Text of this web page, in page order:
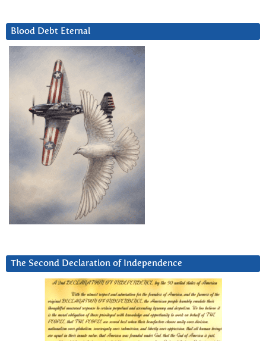
Blood Debt Eternal
The Second Declaration of Independence